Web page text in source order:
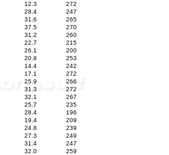
12.3
272
28.4
247
31.6
265
37.5
270
31.2
260
22.7
215
26.1
200
20.8
253
14.4
242
17.1
272
25.9
266
31.3
272
32.1
267
25.7
235
28.4
196
19.4
209
24.8
239
27.3
249
31.4
247
32.0
259